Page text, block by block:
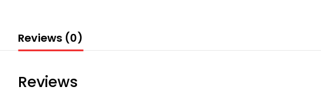
Reviews (0)
Reviews